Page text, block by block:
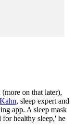
on that later),
, sleep expert and
app. A sleep mask
for healthy sleep,' he